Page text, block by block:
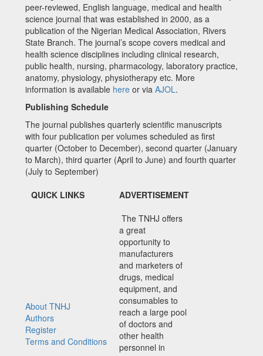
peer-reviewed, English language, medical and health
science journal that was established in 2000, as a
publication of the Nigerian Medical Association, Rivers
State Branch. The journal’s scope covers medical and
health science disciplines including clinical research,
public health, nursing, pharmacology, laboratory practice,
anatomy, physiology, physiotherapy etc. More
information is available here or via AJOL.
Publishing Schedule
The journal publishes quarterly scientific manuscripts
with four publication per volumes scheduled as first
quarter (October to December), second quarter (January
to March), third quarter (April to June) and fourth quarter
(July to September)
QUICK LINKS
ADVERTISEMENT
About TNHJ
Authors
Register
Terms and Conditions
The TNHJ offers
a great
opportunity to
manufacturers
and marketers of
drugs, medical
equipment, and
consumables to
reach a large pool
of doctors and
other health
personnel in